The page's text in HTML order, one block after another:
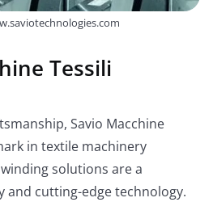
Tessili
Savio Macchine
in textile machinery
solutions are a
cutting-edge technology.